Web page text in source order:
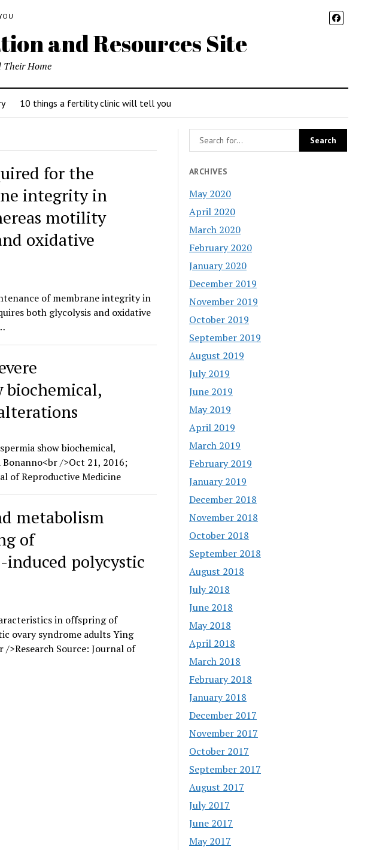
and Resources Site
Their Home
10 things a fertility clinic will tell you
for the
integrity in
motility
oxidative
of membrane integrity in
both glycolysis and oxidative
biochemical,
show biochemical,
/>Oct 21, 2016;
of Reproductive Medicine
metabolism
of
polycystic
in offspring of
ovary syndrome adults Ying
>Research Source: Journal of
ARCHIVES
May 2020
April 2020
March 2020
February 2020
January 2020
December 2019
November 2019
October 2019
September 2019
August 2019
July 2019
June 2019
May 2019
April 2019
March 2019
February 2019
January 2019
December 2018
November 2018
October 2018
September 2018
August 2018
July 2018
June 2018
May 2018
April 2018
March 2018
February 2018
January 2018
December 2017
November 2017
October 2017
September 2017
August 2017
July 2017
June 2017
May 2017